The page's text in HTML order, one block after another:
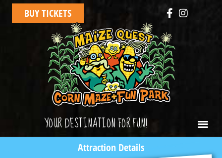
BUY TICKETS
YOUR DESTINATION FOR FUN!
Attraction Details